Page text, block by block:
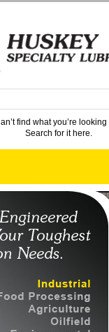
find what you’re looking
Search for it here.